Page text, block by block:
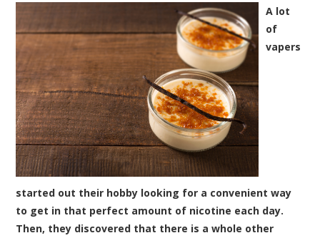
A lot
of
vapers
started out their hobby looking for a convenient way
to get in that perfect amount of nicotine each day.
Then, they discovered that there is a whole other